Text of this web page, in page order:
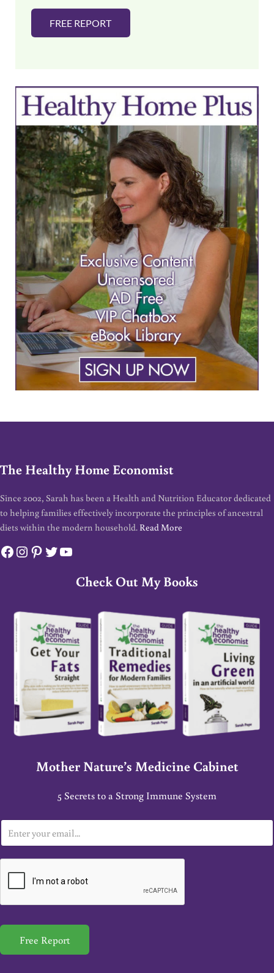
FREE REPORT
The Healthy Home Economist
Since 2002, Sarah has been a Health and Nutrition Educator dedicated
to helping families effectively incorporate the principles of ancestral
diets within the modern household. Read More
Facebook
Instagram
Pinterest
Twitter
YouTube
Check Out My Books
Mother Nature’s Medicine Cabinet
5 Secrets to a Strong Immune System
m
a
*
Free Report